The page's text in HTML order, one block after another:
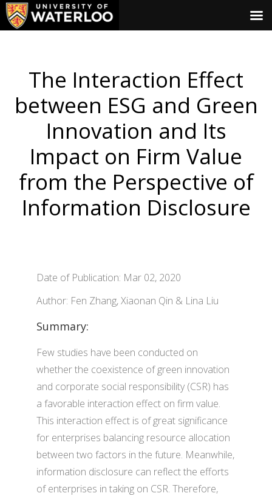
The Interaction Effect
between ESG and Green
Innovation and Its
Impact on Firm Value
from the Perspective of
Information Disclosure
Date of Publication: Mar 02, 2020
Author: Fen Zhang, Xiaonan Qin & Lina Liu
Summary:
Few studies have been conducted on
whether the coexistence of green innovation
and corporate social responsibility (CSR) has
a favorable interaction effect on firm value.
This interaction effect is of great significance
for enterprises balancing resource allocation
between two factors in the future. Meanwhile,
information disclosure can reflect the efforts
of enterprises in taking on CSR. Therefore,